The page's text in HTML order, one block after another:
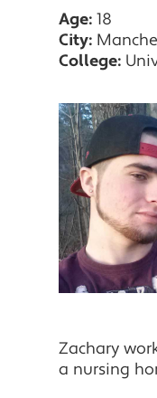
Age:18
City:
College:
Zachary
a nursing